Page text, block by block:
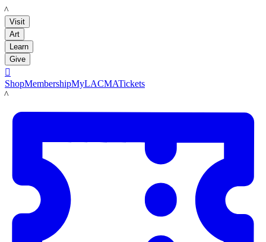
LACMA
Visit
Art
Learn
Give

ShopMembershipMyLACMATickets
LACMA